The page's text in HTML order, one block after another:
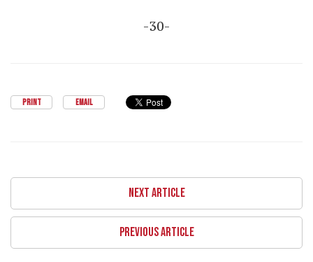
-30-
PRINT EMAIL
NEXT ARTICLE
PREVIOUS ARTICLE